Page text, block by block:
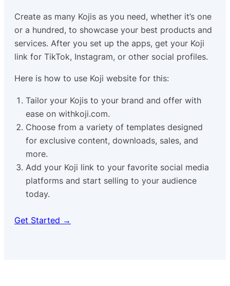
Create as many Kojis as you need, whether it’s one
or a hundred, to showcase your best products and
services. After you set up the apps, get your Koji
link for TikTok, Instagram, or other social profiles.
Here is how to use Koji website for this:
Tailor your Kojis to your brand and offer with
ease on withkoji.com.
Choose from a variety of templates designed
for exclusive content, downloads, sales, and
more.
Add your Koji link to your favorite social media
platforms and start selling to your audience
today.
Get Started →